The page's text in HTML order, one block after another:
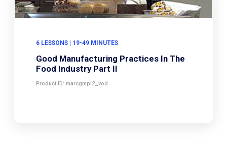
6 LESSONS | 19-49 MINUTES
Good Manufacturing Practices In The
Food Industry Part II
Product ID: marcgmpi2_vod